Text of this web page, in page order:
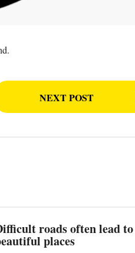
NEXT POST
roads often lead to
places